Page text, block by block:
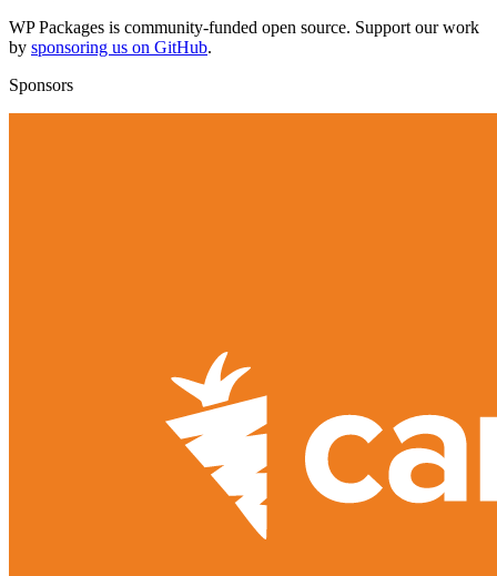
WP Packages is community-funded open source. Support our work
by sponsoring us on GitHub.
Sponsors